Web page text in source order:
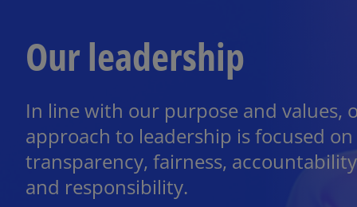
Our leadership
In line with our purpose and values,
approach to leadership is focused on
transparency, fairness,
and responsibility.